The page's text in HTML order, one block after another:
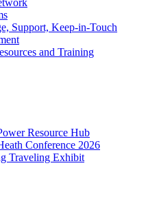
Support, Keep-in-Touch
and Training
Resource Hub
Conference 2026
Traveling Exhibit